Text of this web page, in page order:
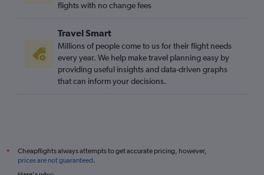
flights with no change fees
Travel Smart
Millions of people come to us for their flight needs
every year. We help make travel planning easy by
providing useful insights and data-driven graphs
that can inform your decisions.
*
Cheapflights always attempts to get accurate pricing, however,
prices are not guaranteed.